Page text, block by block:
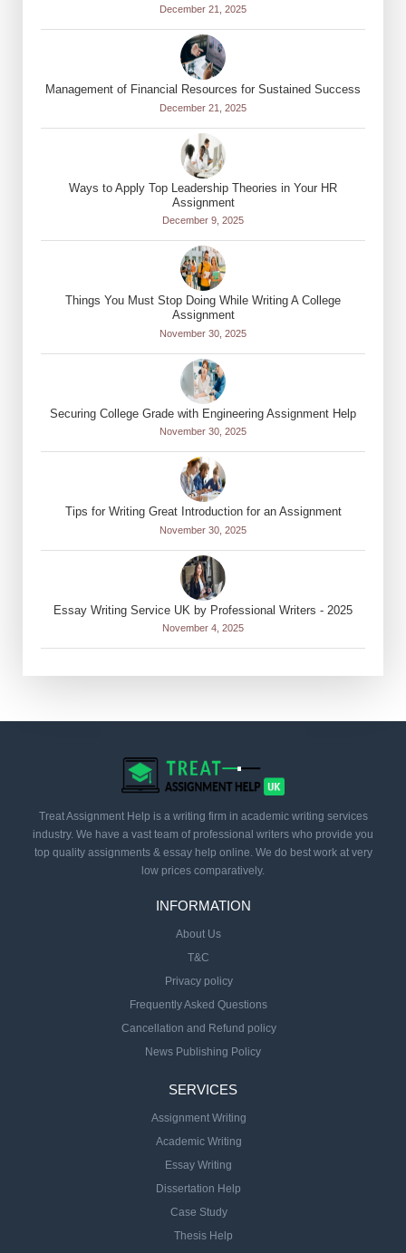
December 21, 2025
Management of Financial Resources for Sustained Success
December 21, 2025
Ways to Apply Top Leadership Theories in Your HR
Assignment
December 9, 2025
Things You Must Stop Doing While Writing A College
Assignment
November 30, 2025
Securing College Grade with Engineering Assignment Help
November 30, 2025
Tips for Writing Great Introduction for an Assignment
November 30, 2025
Essay Writing Service UK by Professional Writers - 2025
November 4, 2025
Treat Assignment Help is a writing firm in academic writing services
industry. We have a vast team of professional writers who provide you
top quality assignments & essay help online. We do best work at very
low prices comparatively.
INFORMATION
About Us
T&C
Privacy policy
Frequently Asked Questions
Cancellation and Refund policy
News Publishing Policy
SERVICES
Assignment Writing
Academic Writing
Essay Writing
Dissertation Help
Case Study
Thesis Help